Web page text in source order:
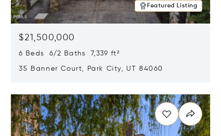
Featured Listing
$21,500,000
6 Beds 6/2 Baths 7,339 ft²
35 Banner Court, Park City, UT 84060